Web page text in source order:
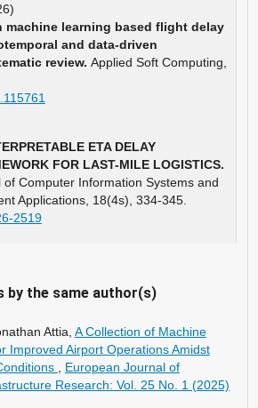
machine learning based flight delay
and data-driven
review. Applied Soft Computing,
ETA DELAY
FOR LAST-MILE LOGISTICS.
Computer Information Systems and
Applications, 18(4s), 334-345.
2519
construction delivery in high-
of Engineering Management,
5112-0
by the same author(s)
Attia, A Collection of Machine
Improved Airport Operations Amidst
European Journal of
Research: Vol. 25 No. 1 (2025)